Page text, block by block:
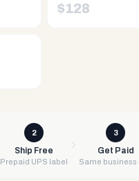
$128
2
Ship Free
Prepaid UPS label
3
Get Paid
Same business